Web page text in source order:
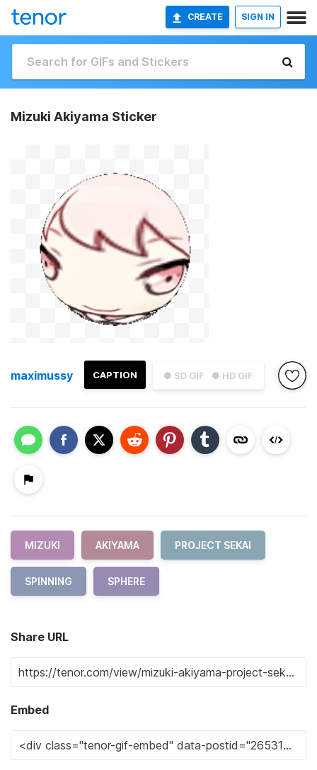
CREATE SIGN IN
Mizuki Akiyama Sticker
● SD GIF ● HD GIF
CAPTION
maximussy
MIZUKI AKIYAMA PROJECT SEKAI
SPINNING SPHERE
Share URL
Embed